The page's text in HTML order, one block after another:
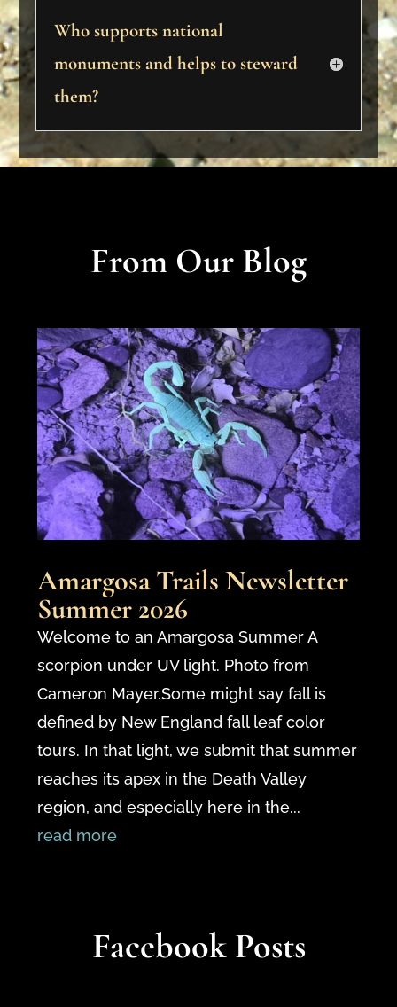
Who supports national
monuments and helps to steward
them?
From Our Blog
Amargosa Trails Newsletter
Summer 2026
Welcome to an Amargosa Summer A
scorpion under UV light. Photo from
Cameron Mayer.Some might say fall is
defined by New England fall leaf color
tours. In that light, we submit that summer
reaches its apex in the Death Valley
region, and especially here in the...
read more
Facebook Posts